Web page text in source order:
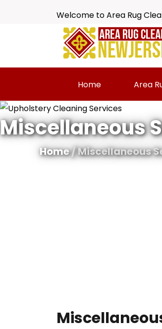
Welcome to Area Rug
Home Area
Miscellaneous
Home/ Miscellaneous